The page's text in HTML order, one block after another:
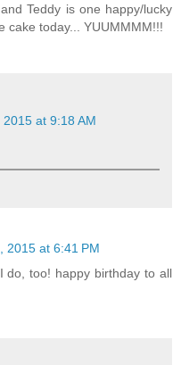
Teddy is one happy/lucky
cake today... YUUMMMM!!!
at 9:18 AM
2015 at 6:41 PM
do, too! happy birthday to all